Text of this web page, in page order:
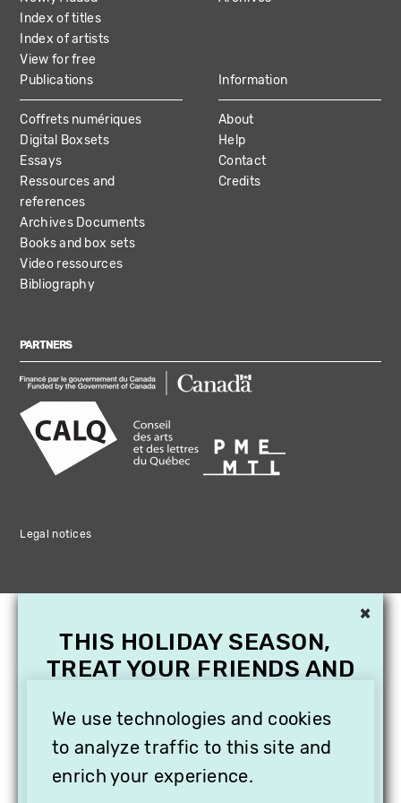
Index of titles
Index of artists
View for free
Publications
Coffrets numériques
Digital Boxsets
Essays
Ressources and
references
Archives Documents
Books and box sets
Video ressources
Bibliography
Information
About
Help
Contact
Credits
PARTNERS
Legal notices
We use technologies and cookies
to analyze traffic to this site and
enrich your experience.
×
THIS HOLIDAY SEASON,
TREAT YOUR FRIENDS AND
SUBSCRIPTION TO
VITHÈQUE!